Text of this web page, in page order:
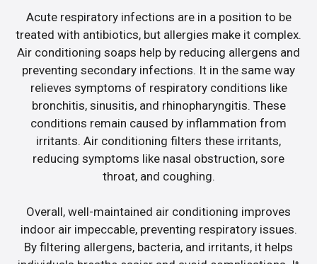
Acute respiratory infections are in a position to be
treated with antibiotics, but allergies make it complex.
Air conditioning soaps help by reducing allergens and
preventing secondary infections. It in the same way
relieves symptoms of respiratory conditions like
bronchitis, sinusitis, and rhinopharyngitis. These
conditions remain caused by inflammation from
irritants. Air conditioning filters these irritants,
reducing symptoms like nasal obstruction, sore
throat, and coughing.
Overall, well-maintained air conditioning improves
indoor air impeccable, preventing respiratory issues.
By filtering allergens, bacteria, and irritants, it helps